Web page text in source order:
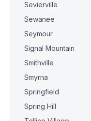
Sevierville
Sewanee
Seymour
Signal Mountain
Smithville
Smyrna
Springfield
Spring Hill